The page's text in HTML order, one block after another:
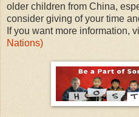
older children from China,
consider giving of your time
If you want more information,
Nations)